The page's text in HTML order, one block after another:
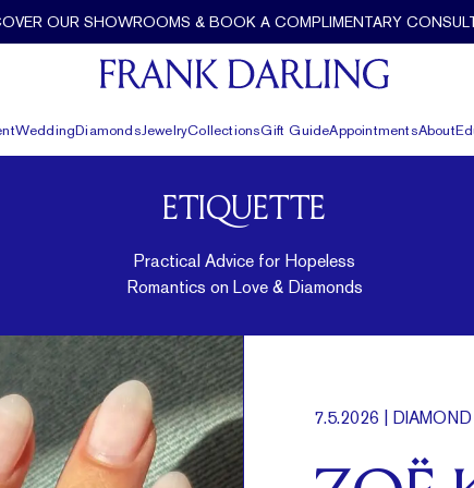
OUR SHOWROOMS & BOOK A COMPLIMENTARY
WeddingDiamondsJewelryCollectionsGift GuideAppointmentsAbout
ETIQUETTE
Practical Advice for Hopeless
Romantics on Love & Diamonds
7.5.2026 |